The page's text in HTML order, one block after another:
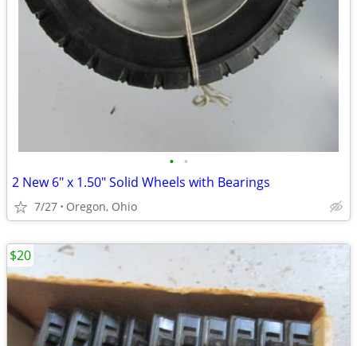
• •
2 New 6" x 1.50" Solid Wheels with Bearings
7/27 Oregon, Ohio
$20